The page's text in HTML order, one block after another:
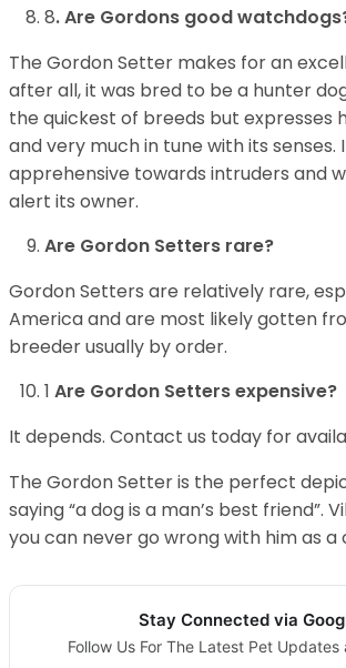
8. Are Gordons good
The Gordon Setter makes for an
after all, it was bred to be a hunter
the quickest of breeds but expresses
and very much in tune with its senses.
apprehensive towards intruders and
alert its owner.
Are Gordon Setters rare?
Gordon Setters are relatively rare,
America and are most likely gotten
breeder usually by order.
1 Are Gordon Setters expensive?
It depends. Contact us today for
The Gordon Setter is the perfect
saying “a dog is a man’s best friend”.
you can never go wrong with him as a
Stay Connected via
Follow Us For The Latest Pet Updates